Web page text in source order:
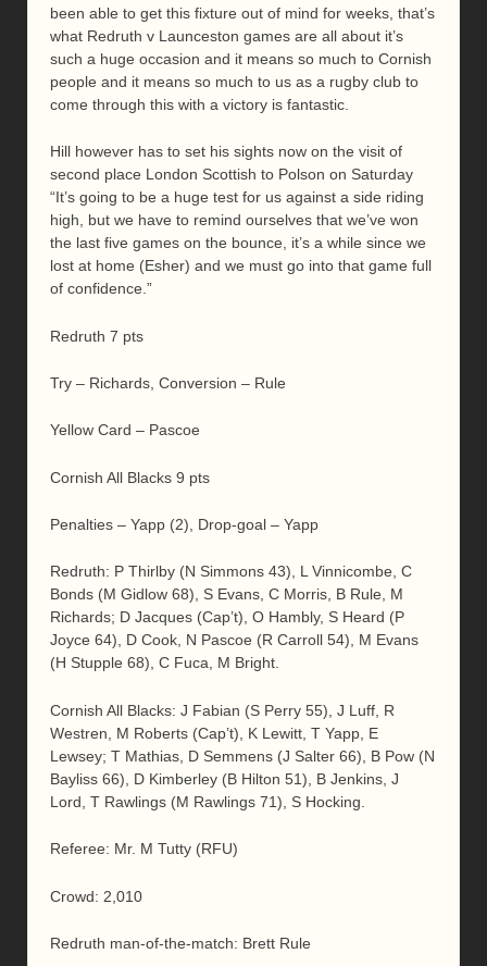
been able to get this fixture out of mind for weeks, that’s
what Redruth v Launceston games are all about it’s
such a huge occasion and it means so much to Cornish
people and it means so much to us as a rugby club to
come through this with a victory is fantastic.
Hill however has to set his sights now on the visit of
second place London Scottish to Polson on Saturday
“It’s going to be a huge test for us against a side riding
high, but we have to remind ourselves that we’ve won
the last five games on the bounce, it’s a while since we
lost at home (Esher) and we must go into that game full
of confidence.”
Redruth 7 pts
Try – Richards, Conversion – Rule
Yellow Card – Pascoe
Cornish All Blacks 9 pts
Penalties – Yapp (2), Drop-goal – Yapp
Redruth: P Thirlby (N Simmons 43), L Vinnicombe, C
Bonds (M Gidlow 68), S Evans, C Morris, B Rule, M
Richards; D Jacques (Cap’t), O Hambly, S Heard (P
Joyce 64), D Cook, N Pascoe (R Carroll 54), M Evans
(H Stupple 68), C Fuca, M Bright.
Cornish All Blacks: J Fabian (S Perry 55), J Luff, R
Westren, M Roberts (Cap’t), K Lewitt, T Yapp, E
Lewsey; T Mathias, D Semmens (J Salter 66), B Pow (N
Bayliss 66), D Kimberley (B Hilton 51), B Jenkins, J
Lord, T Rawlings (M Rawlings 71), S Hocking.
Referee: Mr. M Tutty (RFU)
Crowd: 2,010
Redruth man-of-the-match: Brett Rule